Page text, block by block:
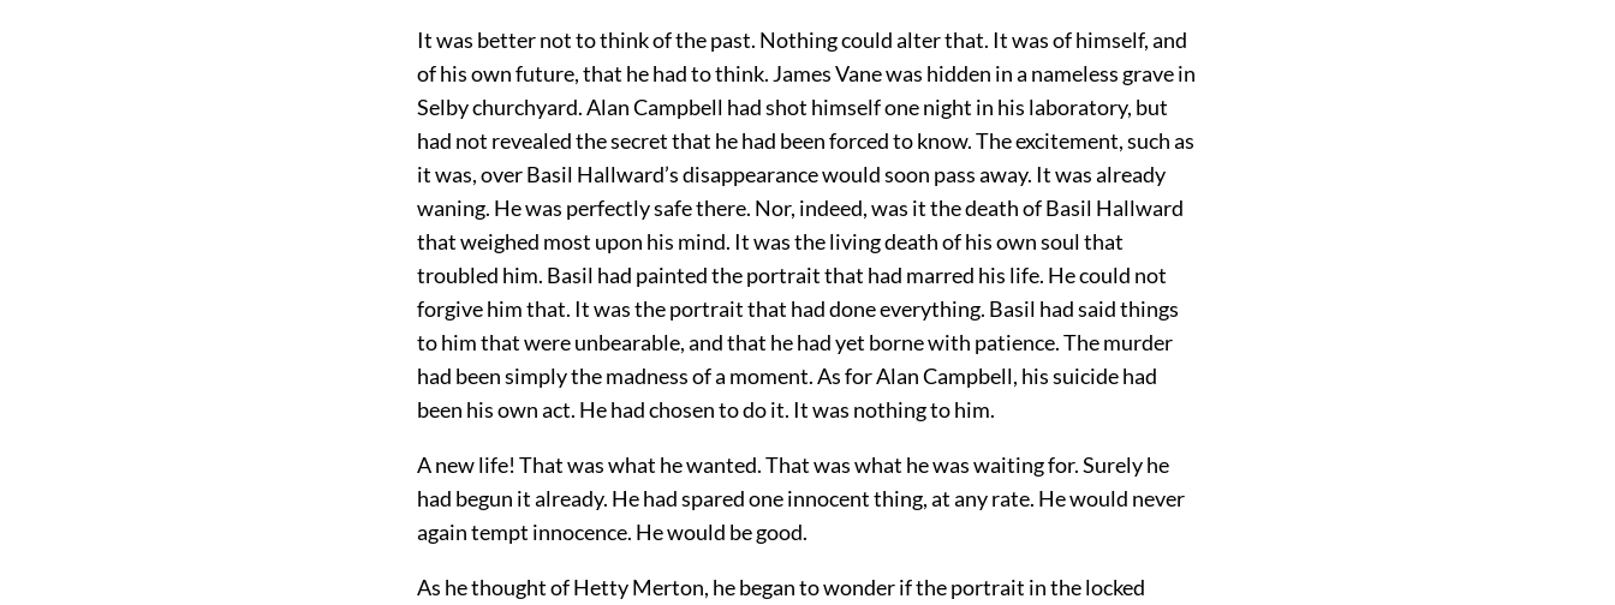
It was better not to think of the past. Nothing could alter that. It was of himself, and
of his own future, that he had to think. James Vane was hidden in a nameless grave in
Selby churchyard. Alan Campbell had shot himself one night in his laboratory, but
had not revealed the secret that he had been forced to know. The excitement, such as
it was, over Basil Hallward’s disappearance would soon pass away. It was already
waning. He was perfectly safe there. Nor, indeed, was it the death of Basil Hallward
that weighed most upon his mind. It was the living death of his own soul that
troubled him. Basil had painted the portrait that had marred his life. He could not
forgive him that. It was the portrait that had done everything. Basil had said things
to him that were unbearable, and that he had yet borne with patience. The murder
had been simply the madness of a moment. As for Alan Campbell, his suicide had
been his own act. He had chosen to do it. It was nothing to him.
A new life! That was what he wanted. That was what he was waiting for. Surely he
had begun it already. He had spared one innocent thing, at any rate. He would never
again tempt innocence. He would be good.
As he thought of Hetty Merton, he began to wonder if the portrait in the locked